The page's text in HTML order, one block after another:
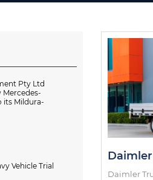
Pty Ltd
Mercedes-
its Mildura-
Vehicle Trial
Daimler